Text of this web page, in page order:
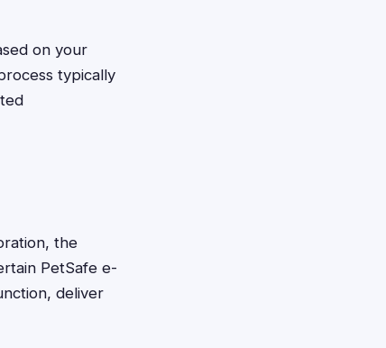
on your
typically
the
PetSafe e-
deliver